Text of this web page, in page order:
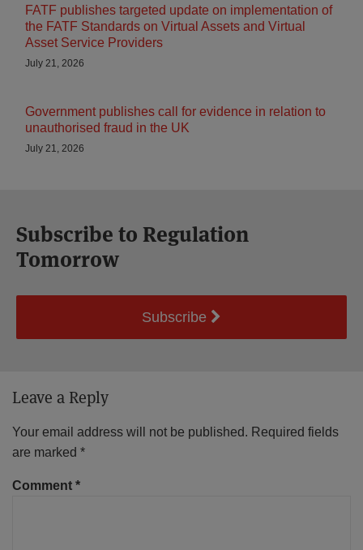
FATF publishes targeted update on implementation of
the FATF Standards on Virtual Assets and Virtual
Asset Service Providers
July 21, 2026
Government publishes call for evidence in relation to
unauthorised fraud in the UK
July 21, 2026
Subscribe to Regulation
Tomorrow
Subscribe
Leave a Reply
Your email address will not be published. Required fields
are marked *
Comment *